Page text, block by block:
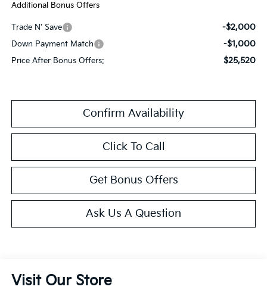
Additional Bonus Offers
Trade N' Save -$2,000
Down Payment Match -$1,000
Price After Bonus Offers: $25,520
Confirm Availability
Click To Call
Get Bonus Offers
Ask Us A Question
Visit Our Store